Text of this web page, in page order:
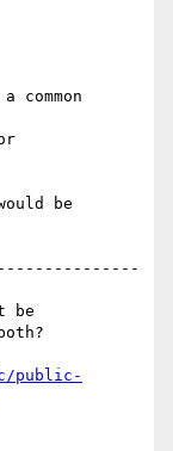
be
be
public-